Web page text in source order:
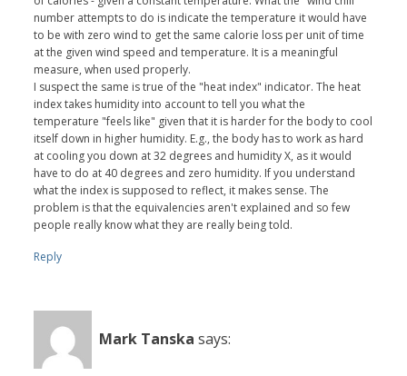
number attempts to do is indicate the temperature it would have
to be with zero wind to get the same calorie loss per unit of time
at the given wind speed and temperature. It is a meaningful
measure, when used properly.
I suspect the same is true of the "heat index" indicator. The heat
index takes humidity into account to tell you what the
temperature "feels like" given that it is harder for the body to cool
itself down in higher humidity. E.g., the body has to work as hard
at cooling you down at 32 degrees and humidity X, as it would
have to do at 40 degrees and zero humidity. If you understand
what the index is supposed to reflect, it makes sense. The
problem is that the equivalencies aren't explained and so few
people really know what they are really being told.
Reply
Mark Tanska says: